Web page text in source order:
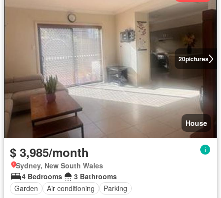
20pictures
House
$ 3,985/month
Sydney, New South Wales
4 Bedrooms
3 Bathrooms
Garden
Air conditioning Parking